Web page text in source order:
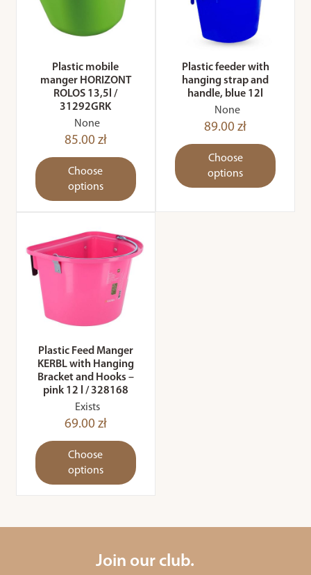
Plastic mobile
manger HORIZONT
ROLOS 13,5l /
31292GRK
None
85.00 zł
Choose
options
Plastic feeder with
hanging strap and
handle, blue 12l
None
89.00 zł
Choose
options
Plastic Feed Manger
KERBL with Hanging
Bracket and Hooks –
pink 12 l / 328168
Exists
69.00 zł
Choose
options
Join our club.